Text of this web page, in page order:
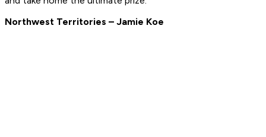
Northwest Territories – Jamie Koe